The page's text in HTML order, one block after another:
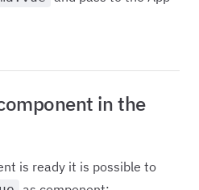
in the
is ready it is possible to